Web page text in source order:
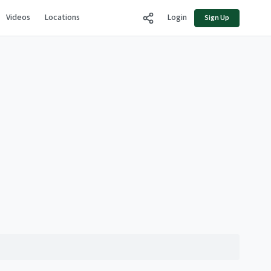
Videos Locations Login Sign Up